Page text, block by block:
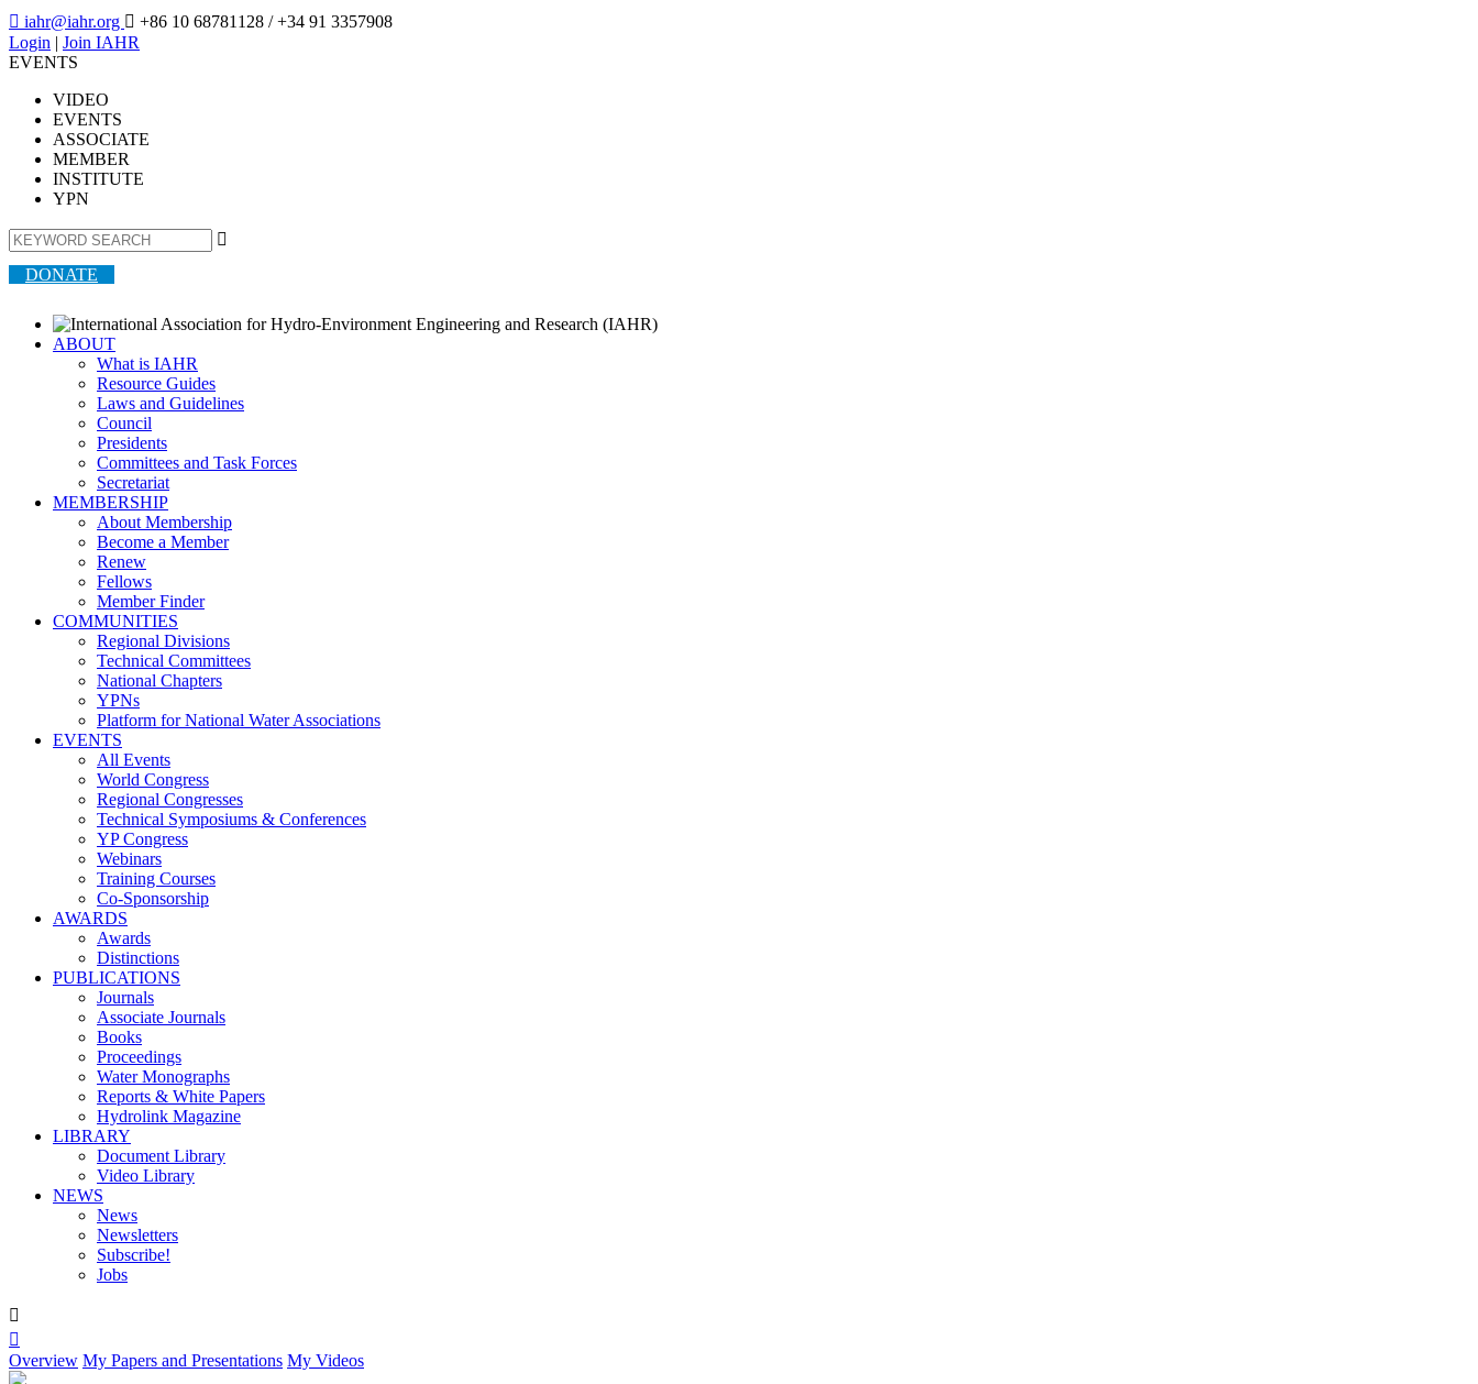
 iahr@iahr.org  +86 10 68781128 / +34 91 3357908
Login | Join IAHR
EVENTS
VIDEO
EVENTS
ASSOCIATE
MEMBER
INSTITUTE
YPN

DONATE
ABOUT
What is IAHR
Resource Guides
Laws and Guidelines
Council
Presidents
Committees and Task Forces
Secretariat
MEMBERSHIP
About Membership
Become a Member
Renew
Fellows
Member Finder
COMMUNITIES
Regional Divisions
Technical Committees
National Chapters
YPNs
Platform for National Water Associations
EVENTS
All Events
World Congress
Regional Congresses
Technical Symposiums & Conferences
YP Congress
Webinars
Training Courses
Co-Sponsorship
AWARDS
Awards
Distinctions
PUBLICATIONS
Journals
Associate Journals
Books
Proceedings
Water Monographs
Reports & White Papers
Hydrolink Magazine
LIBRARY
Document Library
Video Library
NEWS
News
Newsletters
Subscribe!
Jobs


Overview My Papers and Presentations My Videos